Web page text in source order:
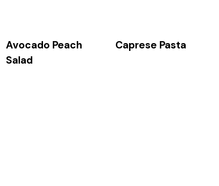
Avocado Peach
Salad
Caprese Pasta